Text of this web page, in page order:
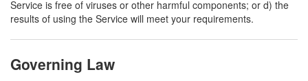
Service is free of viruses or other harmful components; or d) the
results of using the Service will meet your requirements.
Governing Law